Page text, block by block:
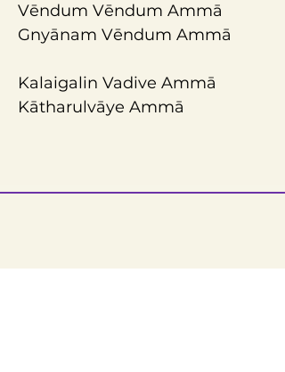
Vēndum Vēndum Ammā
Gnyānam Vēndum Ammā
Kalaigalin Vadive Ammā
Kātharulvāye Ammā